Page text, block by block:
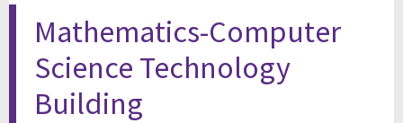
Mathematics-Computer
Science Technology
Building